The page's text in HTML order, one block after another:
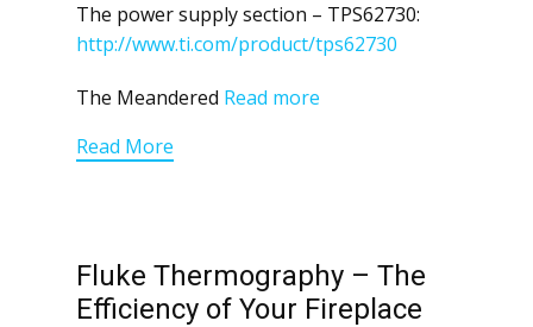
The power supply section – TPS62730:
http://www.ti.com/product/tps62730
The Meandered Read more
Read More
Fluke Thermography – The
Efficiency of Your Fireplace